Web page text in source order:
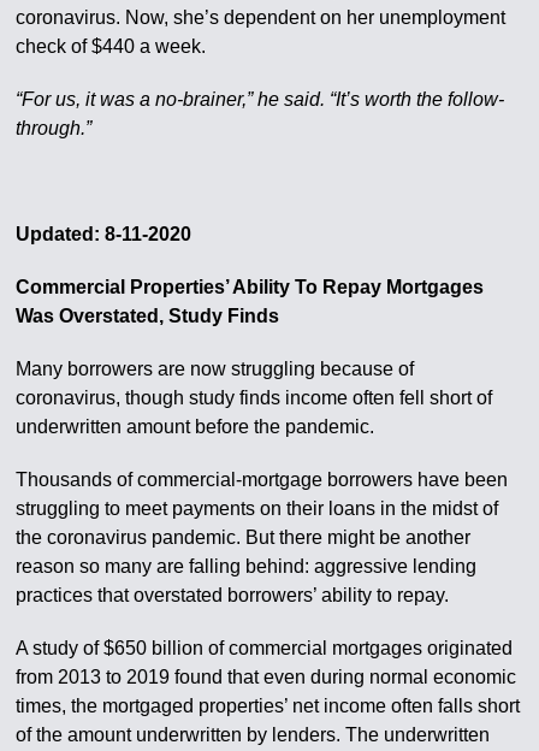
coronavirus. Now, she’s dependent on her unemployment
check of $440 a week.
“For us, it was a no-brainer,” he said. “It’s worth the follow-
through.”
Updated: 8-11-2020
Commercial Properties’ Ability To Repay Mortgages
Was Overstated, Study Finds
Many borrowers are now struggling because of
coronavirus, though study finds income often fell short of
underwritten amount before the pandemic.
Thousands of commercial-mortgage borrowers have been
struggling to meet payments on their loans in the midst of
the coronavirus pandemic. But there might be another
reason so many are falling behind: aggressive lending
practices that overstated borrowers’ ability to repay.
A study of $650 billion of commercial mortgages originated
from 2013 to 2019 found that even during normal economic
times, the mortgaged properties’ net income often falls short
of the amount underwritten by lenders. The underwritten